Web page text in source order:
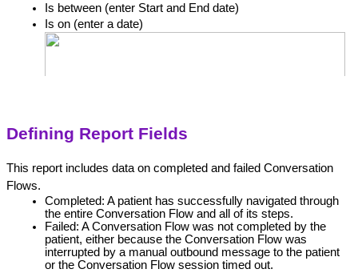
Is between (enter Start and End date)
Is on (enter a date)
Defining Report Fields
This report includes data on completed and failed Conversation
Flows.
Completed: A patient has successfully navigated through
the entire Conversation Flow and all of its steps.
Failed: A Conversation Flow was not completed by the
patient, either because the Conversation Flow was
interrupted by a manual outbound message to the patient
or the Conversation Flow session timed out.